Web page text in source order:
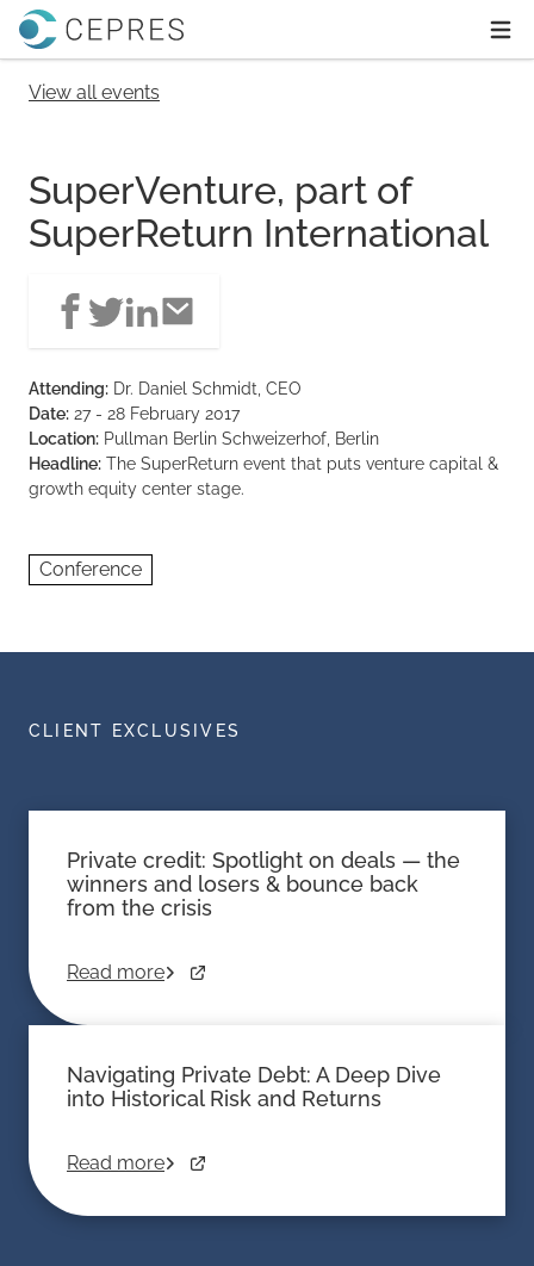
Home
View all events
SuperVenture, part of
SuperReturn International
Attending: Dr. Daniel Schmidt, CEO
Date: 27 - 28 February 2017
Location: Pullman Berlin Schweizerhof, Berlin
Headline: The SuperReturn event that puts venture capital &
growth equity center stage.
Conference
CLIENT EXCLUSIVES
Private credit: Spotlight on deals — the
winners and losers & bounce back
from the crisis
Read more
Navigating Private Debt: A Deep Dive
into Historical Risk and Returns
Read more